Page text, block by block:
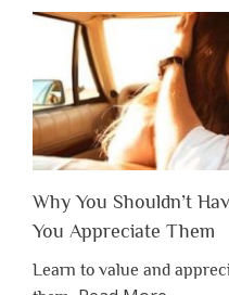
Why You Shouldn’t
You Appreciate Them
Learn to value and